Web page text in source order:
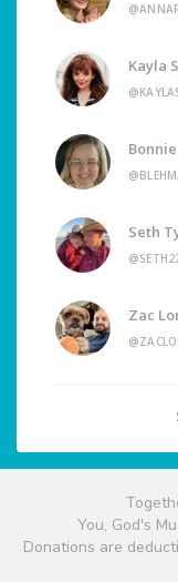
Kayla
Seth
Zac
You, God's
Donations are